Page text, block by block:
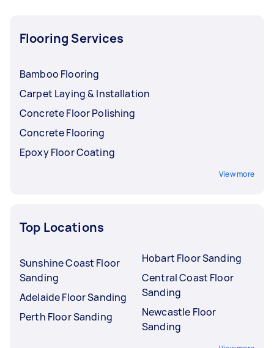
Flooring Services
Bamboo Flooring
Carpet Laying & Installation
Concrete Floor Polishing
Concrete Flooring
Epoxy Floor Coating
View more
Top Locations
Sunshine Coast Floor
Sanding
Adelaide Floor Sanding
Perth Floor Sanding
Hobart Floor Sanding
Central Coast Floor
Sanding
Newcastle Floor
Sanding